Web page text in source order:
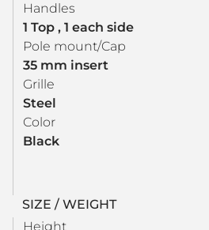
Handles
1 Top , 1 each side
Pole mount/Cap
35 mm insert
Grille
Steel
Color
Black
SIZE / WEIGHT
Height